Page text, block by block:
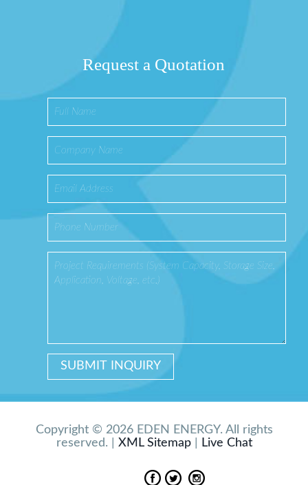
Request a Quotation
Copyright © 2026 EDEN ENERGY. All rights
reserved. | XML Sitemap| Live Chat